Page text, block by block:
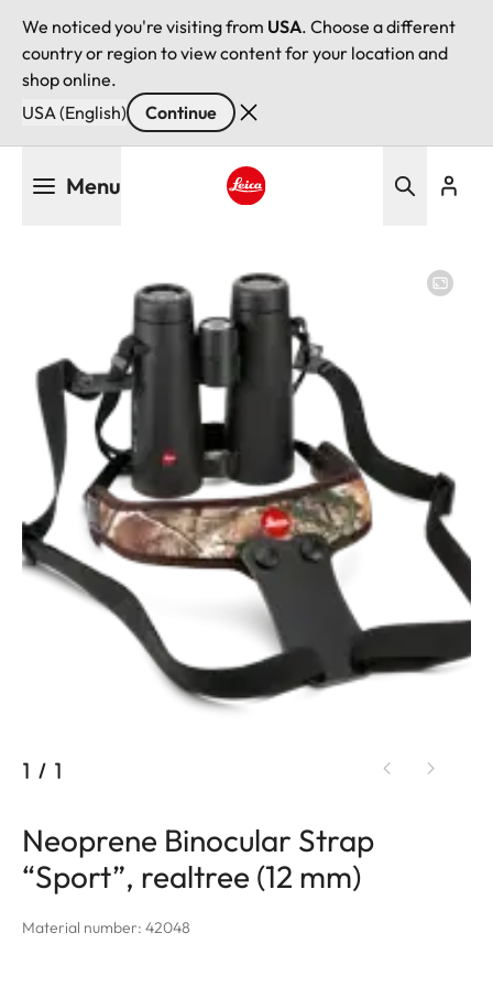
We noticed you're visiting from USA. Choose a different
country or region to view content for your location and
shop online.
USA (English)
Continue
Menu
1 / 1
Neoprene Binocular Strap
“Sport”, realtree (12 mm)
Material number: 42048